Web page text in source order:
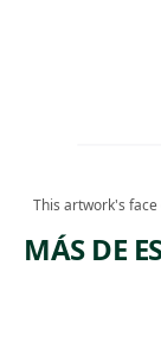
This artwork's
MÁS DE